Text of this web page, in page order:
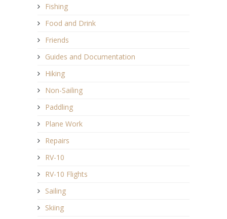
Fishing
Food and Drink
Friends
Guides and Documentation
Hiking
Non-Sailing
Paddling
Plane Work
Repairs
RV-10
RV-10 Flights
Sailing
Skiing